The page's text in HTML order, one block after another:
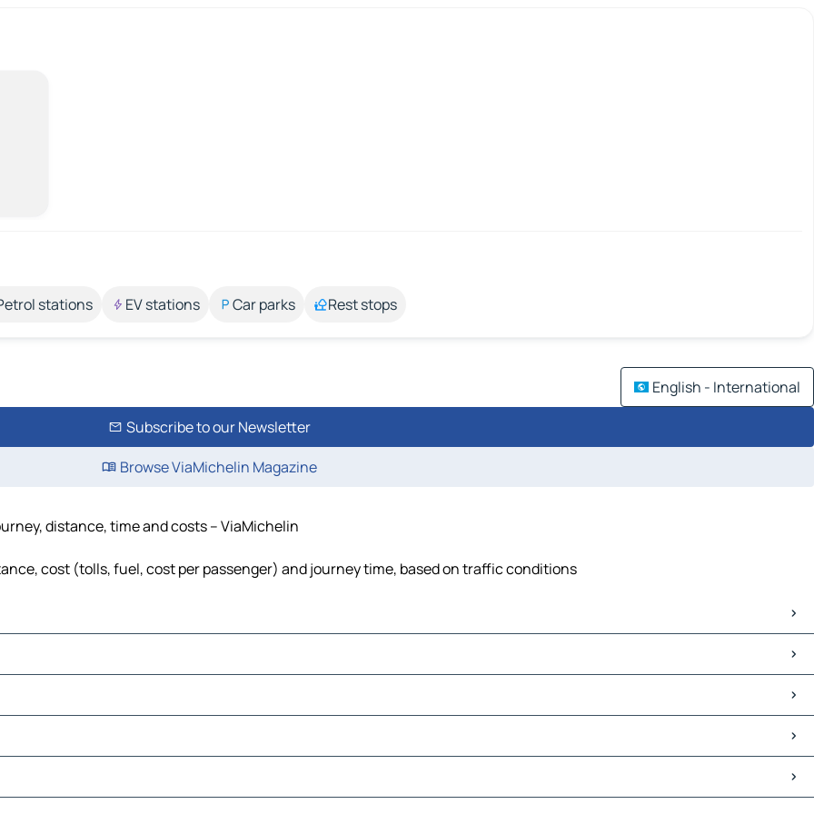
stations EV stations Car parks Rest stops
English - International
Subscribe to our Newsletter
Browse ViaMichelin Magazine
distance, time and costs – ViaMichelin
cost (tolls, fuel, cost per passenger) and journey time, based on traffic conditions